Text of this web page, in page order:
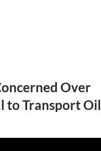
Over
to Transport Oil